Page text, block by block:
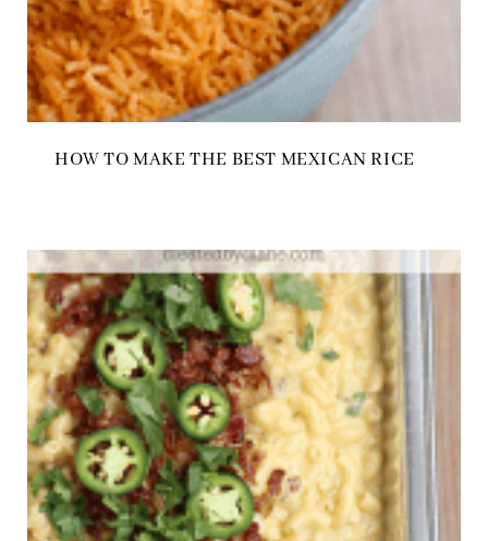
HOW TO MAKE THE BEST MEXICAN RICE